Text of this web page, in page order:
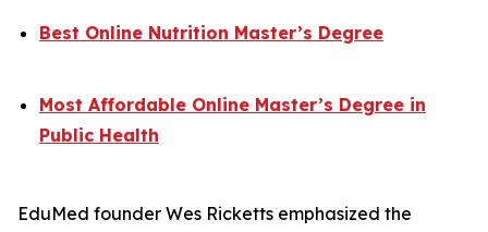
Best Online Nutrition Master’s Degree
Most Affordable Online Master’s Degree in
Public Health
EduMed founder Wes Ricketts emphasized the